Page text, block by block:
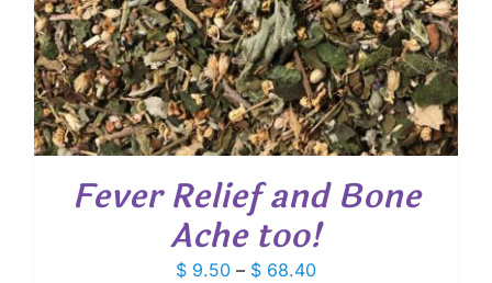
Fever Relief and Bone
Ache too!
$ 9.50 – $ 68.40Price